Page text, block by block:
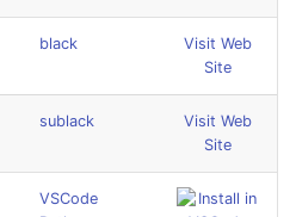
black
Visit Web
Site
sublack
Visit Web
Site
VSCode